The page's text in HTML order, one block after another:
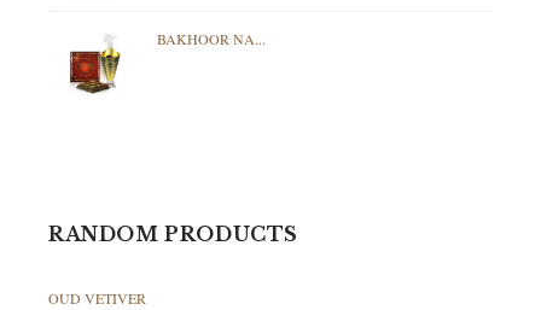
BAKHOOR NA...
RANDOM PRODUCTS
OUD VETIVER